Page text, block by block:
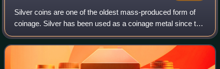
Silver coins are one of the oldest mass-produced form of
coinage. Silver has been used as a coinage metal since the
times of the Greeks; their silver drachmas were popular
trade coins. The ancient Per